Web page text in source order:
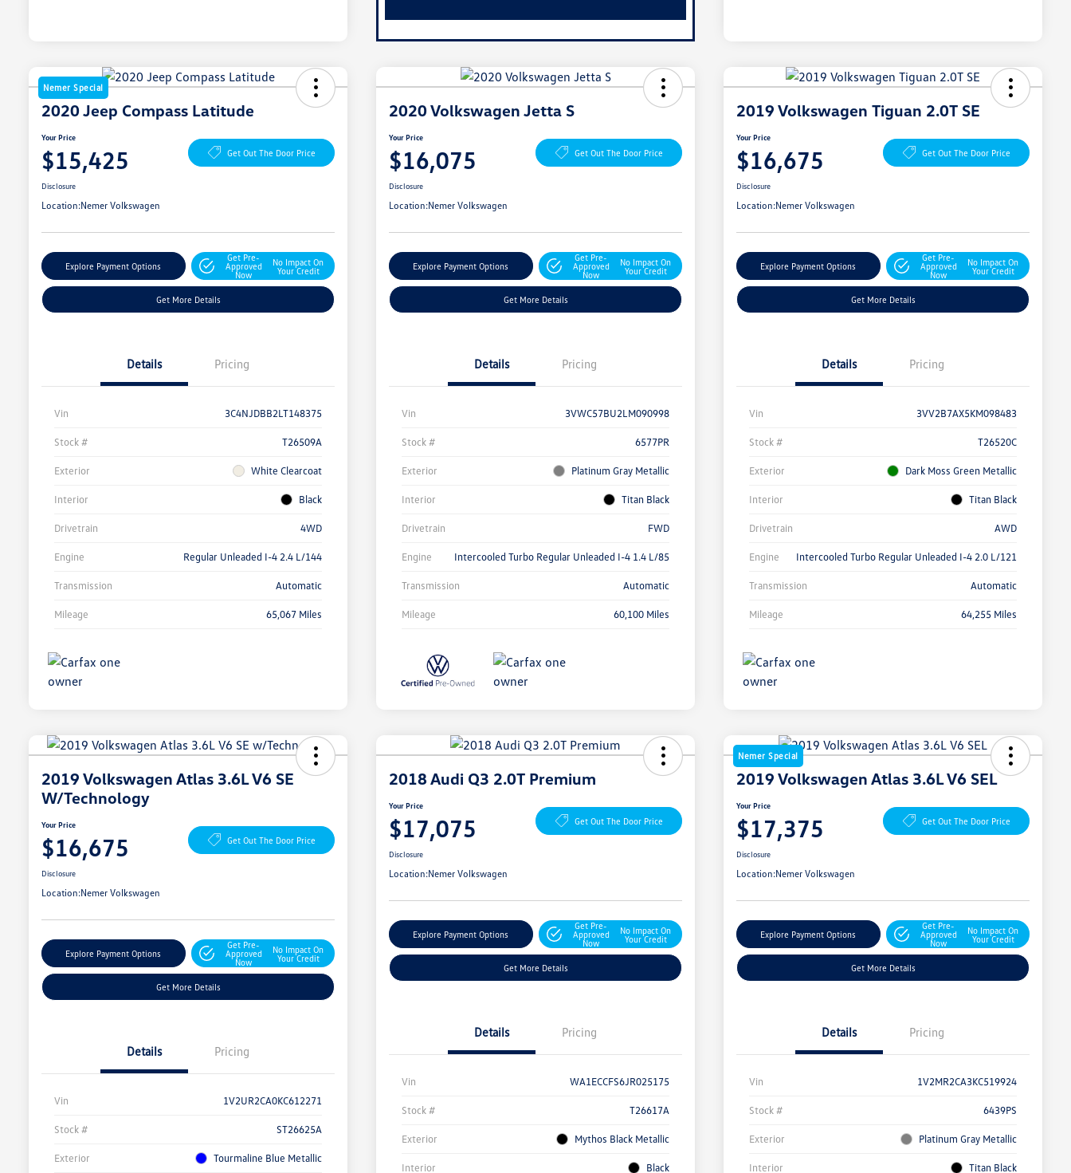
Nemer Special
2020 Jeep Compass Latitude
Your Price
$15,425 Get Out The Door Price
Disclosure
Location:Nemer Volkswagen
Explore Payment Options
Get Pre-
Approved
Now
No Impact On
Your Credit
Get More Details
Details Pricing
Vin 3C4NJDBB2LT148375
Stock # T26509A
Exterior White Clearcoat
Interior Black
Drivetrain 4WD
Engine Regular Unleaded I-4 2.4 L/144
Transmission Automatic
Mileage 65,067 Miles
2020 Volkswagen Jetta S
Your Price
$16,075 Get Out The Door Price
Disclosure
Location:Nemer Volkswagen
Explore Payment Options
Get Pre-
Approved
Now
No Impact On
Your Credit
Get More Details
Details Pricing
Vin 3VWC57BU2LM090998
Stock # 6577PR
Exterior Platinum Gray Metallic
Interior Titan Black
Drivetrain FWD
Engine Intercooled Turbo Regular Unleaded I-4 1.4 L/85
Transmission Automatic
Mileage 60,100 Miles
2019 Volkswagen Tiguan 2.0T SE
Your Price
$16,675 Get Out The Door Price
Disclosure
Location:Nemer Volkswagen
Explore Payment Options
Get Pre-
Approved
Now
No Impact On
Your Credit
Get More Details
Details Pricing
Vin 3VV2B7AX5KM098483
Stock # T26520C
Exterior Dark Moss Green Metallic
Interior Titan Black
Drivetrain AWD
Engine Intercooled Turbo Regular Unleaded I-4 2.0 L/121
Transmission Automatic
Mileage 64,255 Miles
2019 Volkswagen Atlas 3.6L V6 SE
W/Technology
Your Price
$16,675 Get Out The Door Price
Disclosure
Location:Nemer Volkswagen
Explore Payment Options
Get Pre-
Approved
Now
No Impact On
Your Credit
Get More Details
Details Pricing
Vin 1V2UR2CA0KC612271
Stock # ST26625A
Exterior Tourmaline Blue Metallic
2018 Audi Q3 2.0T Premium
Your Price
$17,075 Get Out The Door Price
Disclosure
Location:Nemer Volkswagen
Explore Payment Options
Get Pre-
Approved
Now
No Impact On
Your Credit
Get More Details
Details Pricing
Vin WA1ECCFS6JR025175
Stock # T26617A
Exterior Mythos Black Metallic
Interior Black
Nemer Special
2019 Volkswagen Atlas 3.6L V6 SEL
Your Price
$17,375 Get Out The Door Price
Disclosure
Location:Nemer Volkswagen
Explore Payment Options
Get Pre-
Approved
Now
No Impact On
Your Credit
Get More Details
Details Pricing
Vin 1V2MR2CA3KC519924
Stock # 6439PS
Exterior Platinum Gray Metallic
Interior Titan Black